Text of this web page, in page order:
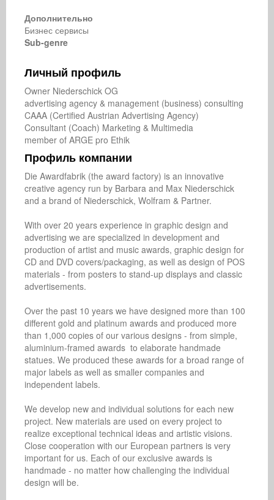
Дополнительно
Бизнес сервисы
Sub-genre
Личный профиль
Owner Niederschick OG
advertising agency & management (business) consulting
CAAA (Certified Austrian Advertising Agency)
Consultant (Coach) Marketing & Multimedia
member of ARGE pro Ethik
Профиль компании
Die Awardfabrik (the award factory) is an innovative
creative agency run by Barbara and Max Niederschick
and a brand of Niederschick, Wolfram & Partner.
With over 20 years experience in graphic design and
advertising we are specialized in development and
production of artist and music awards, graphic design for
CD and DVD covers/packaging, as well as design of POS
materials - from posters to stand-up displays and classic
advertisements.
Over the past 10 years we have designed more than 100
different gold and platinum awards and produced ​​more
than 1,000 copies of our various designs - from simple,
aluminium-framed awards  to elaborate handmade
statues. We produced these awards for a broad range of
major labels as well as smaller companies and
independent labels.
We develop new and individual solutions for each new
project. New materials are used on every project to
realize exceptional technical ideas and artistic visions.
Close cooperation with our European partners is very
important for us. Each of our exclusive awards is
handmade - no matter how challenging the individual
design will be.